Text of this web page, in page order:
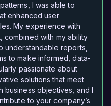
I was able to
enhanced user
My experience with
combined with my ability
understandable reports,
to make informed, data-
passionate about
solutions that meet
business objectives, and I
to your company’s